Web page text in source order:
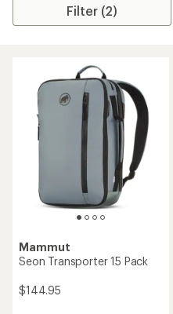
Filter (2)
Mammut
Seon Transporter 15 Pack
$144.95